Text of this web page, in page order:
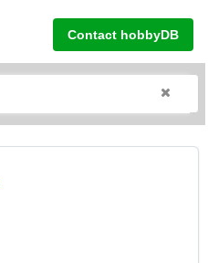
Contact hobbyDB